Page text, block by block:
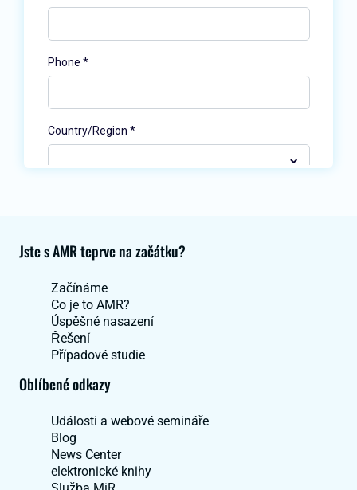
Jste s AMR teprve na začátku?
Začínáme
Co je to AMR?
Úspěšné nasazení
Řešení
Případové studie
Oblíbené odkazy
Události a webové semináře
Blog
News Center
elektronické knihy